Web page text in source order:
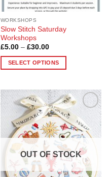
WORKSHOPS
Slow Stitch Saturday
Workshops
£5.00 – £30.00Price
£5.00
through
SELECT OPTIONS
has
multiple
variants.
options
may
chosen
Add to
Wishlist
OUT OF STOCK